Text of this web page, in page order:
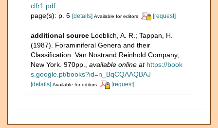
clfr1.pdf
page(s): p. 6 [details] Available for editors [request]
additional source Loeblich, A. R.; Tappan, H.
(1987). Foraminiferal Genera and their
Classification. Van Nostrand Reinhold Company,
New York. 970pp.
available online at https://book
s.google.pt/books?id=n_BqCQAAQBAJ
[details] Available for editors [request]